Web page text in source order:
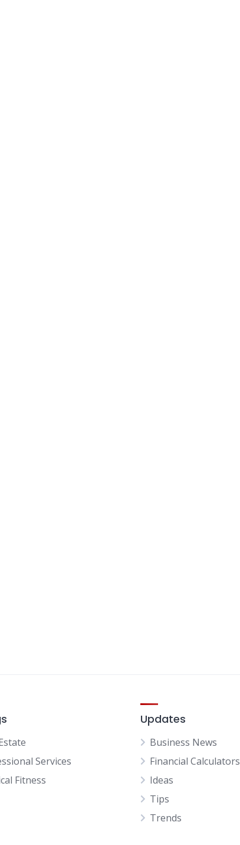
Services
Fitness
Updates
Business News
Financial Calculators
Ideas
Tips
Trends